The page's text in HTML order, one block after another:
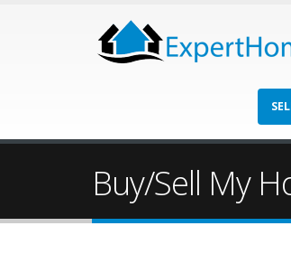
Buy/Sell My